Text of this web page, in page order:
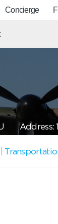
Concierge
Address: